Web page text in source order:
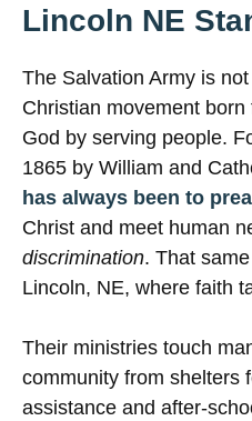
Lincoln NE
The Salvation Army is
Christian movement
God by serving people.
1865 by William and
has always been to
Christ and meet human
discrimination. That
Lincoln, NE, where faith
Their ministries touch
community from shelters
assistance and after-